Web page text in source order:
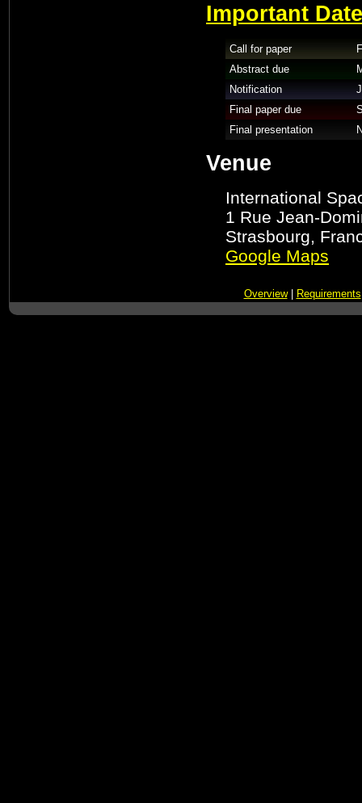
Important
Call for paper
Abstract due
Notification
Final paper due
Final presentation
Venue
International
1 Rue Jean-
Strasbourg,
Google Maps
Overview| Requirements